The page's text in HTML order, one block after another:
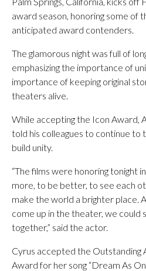
award season, honoring some of
anticipated award contenders.
The glamorous night was full of
emphasizing the importance of
importance of keeping original
theaters alive.
While accepting the Icon Award,
told his colleagues to continue to
build unity.
“The films were honoring tonight
more, to be better, to see each
make the world a brighter place.
come up in the theater, we could
together,” said the actor.
Cyrus accepted the Outstanding
Award for her song “Dream As